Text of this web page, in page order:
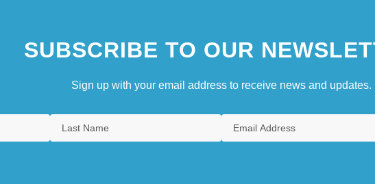
SUBSCRIBE TO OUR
Sign up with your email address to receive news and updates.